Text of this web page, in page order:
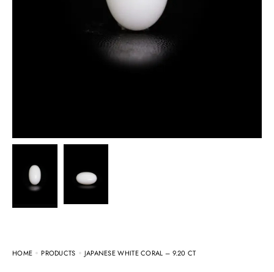
HOME PRODUCTS JAPANESE WHITE CORAL – 9.20 CT